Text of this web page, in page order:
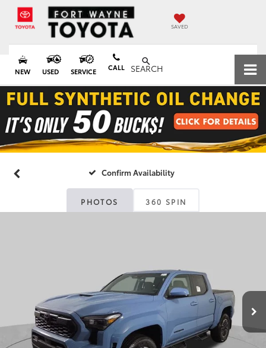
SAVED
NEW USED SERVICE CALL SEARCH
Confirm Availability
PHOTOS 360 SPIN